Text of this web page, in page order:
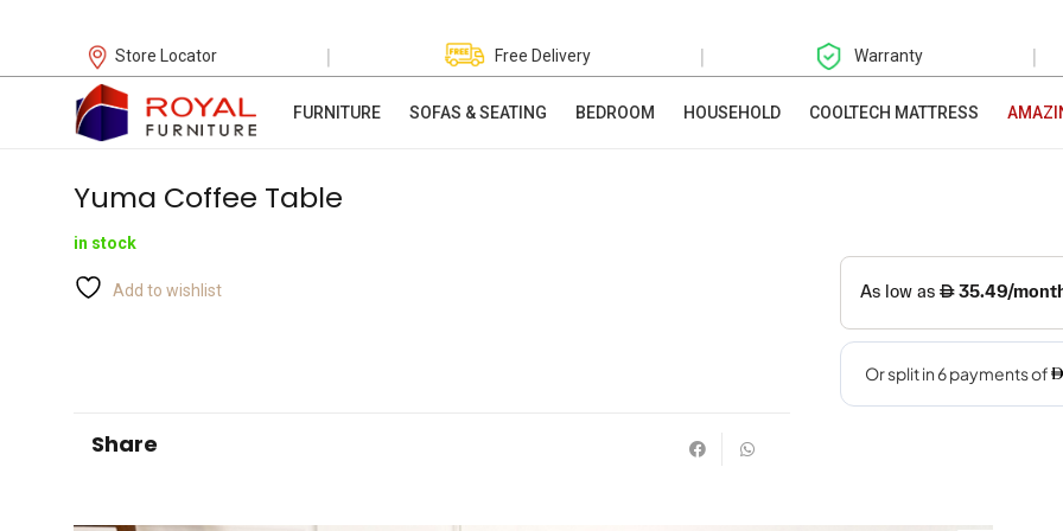
Store Locator | Free Delivery | Warranty |
FURNITURE SOFAS & SEATING BEDROOM HOUSEHOLD COOLTECH MATTRESS
Yuma Coffee Table
in stock
Add to wishlist
Share